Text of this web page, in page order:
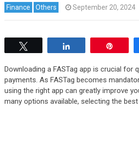
Finance Others September 20, 2024
Downloading a FASTag app is crucial for
payments. As FASTag becomes
using the right app can greatly improve
many options available, selecting the